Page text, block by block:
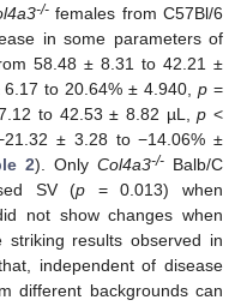
-/-females from C57Bl/6
in some parameters of
58.48 ± 8.31 to 42.21 ±
to 20.64% ± 4.940,p =
to 42.53 ± 8.82 µL,p <
± 3.28 to −14.06% ±
2). OnlyCol4a3-/- Balb/C
SV (p = 0.013) when
not show changes when
results observed in
independent of disease
different backgrounds can